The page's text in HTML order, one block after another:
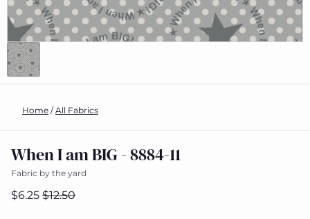
Home / All Fabrics
When I am BIG - 8884-11
Fabric by the yard
$6.25 $12.50